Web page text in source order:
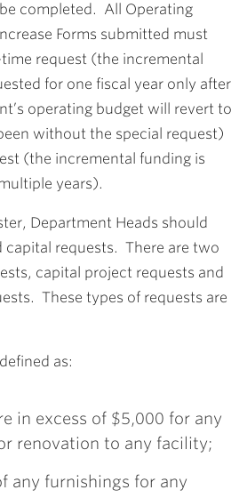
completed. All Operating
Forms submitted must
request (the incremental
for one fiscal year only after
operating budget will revert to
without the special request)
(the incremental funding is
years).
Department Heads should
capital requests. There are two
capital project requests and
These types of requests are
as:
in excess of $5,000 for any
renovation to any facility;
any furnishings for any